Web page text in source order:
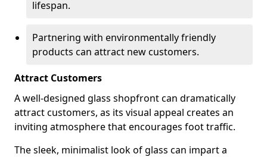
lifespan.
Partnering with environmentally friendly
products can attract new customers.
Attract Customers
A well-designed glass shopfront can dramatically
attract customers, as its visual appeal creates an
inviting atmosphere that encourages foot traffic.
The sleek, minimalist look of glass can impart a